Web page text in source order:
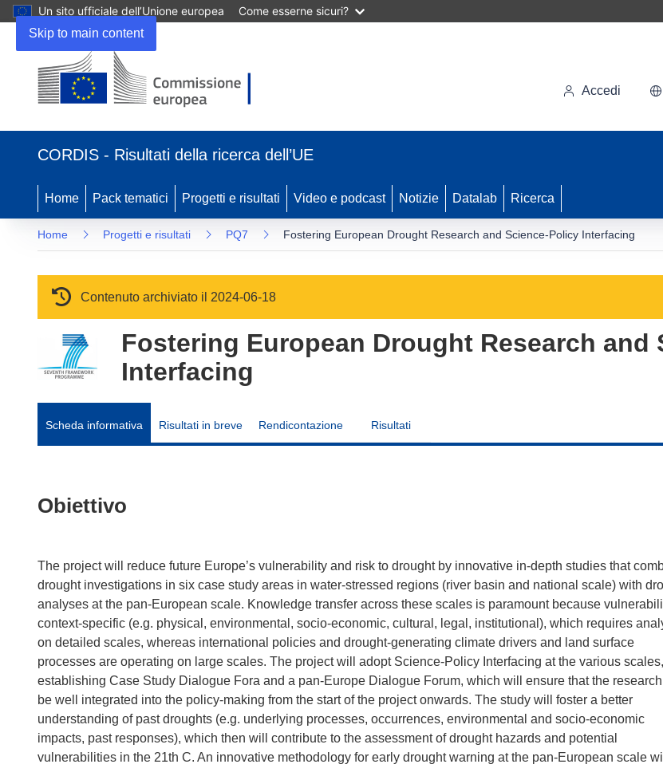
Skip to main content
Un sito ufficiale dell’Unione europea Come esserne sicuri?
Accedi
CORDIS - Risultati della ricerca dell’UE
Home Pack tematici Progetti e risultati Video e podcast Notizie Datalab Ricerca
Home Progetti e risultati PQ7 Fostering European Drought Research and Science-Policy Interfacing
Contenuto archiviato il 2024-06-18
Fostering European Drought Research and
Interfacing
Scheda informativa Risultati in breve Rendicontazione Risultati
Obiettivo
The project will reduce future Europe’s vulnerability and risk to drought by innovative in-depth studies that
drought investigations in six case study areas in water-stressed regions (river basin and national scale) with
analyses at the pan-European scale. Knowledge transfer across these scales is paramount because
context-specific (e.g. physical, environmental, socio-economic, cultural, legal, institutional), which requires
on detailed scales, whereas international policies and drought-generating climate drivers and land surface
processes are operating on large scales. The project will adopt Science-Policy Interfacing at the various
establishing Case Study Dialogue Fora and a pan-Europe Dialogue Forum, which will ensure that the research
be well integrated into the policy-making from the start of the project onwards. The study will foster a better
understanding of past droughts (e.g. underlying processes, occurrences, environmental and socio-economic
impacts, past responses), which then will contribute to the assessment of drought hazards and potential
vulnerabilities in the 21th C. An innovative methodology for early drought warning at the pan-European scale